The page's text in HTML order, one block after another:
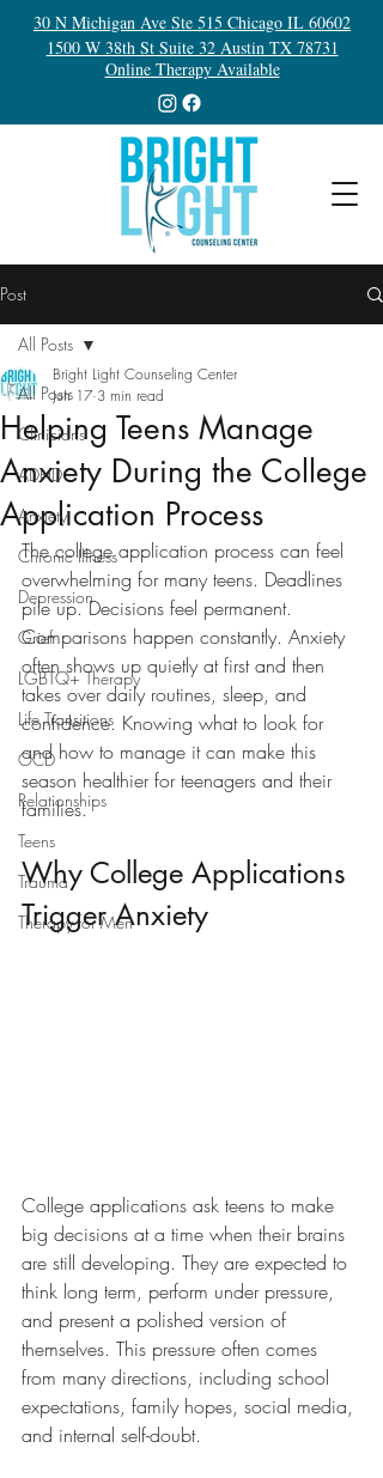
30 N Michigan Ave Ste 515 Chicago IL 60602
1500 W 38th St Suite 32 Austin TX 78731
Online Therapy Available
Post
All Posts
Clinicians
ADHD
Anxiety
Chronic Illness
Depression
Grief
LGBTQ+ Therapy
Life Transitions
OCD
Relationships
Teens
Trauma
Therapy for Men
All Posts
Helping Teens Manage
Anxiety During the College
Application Process
Bright Light Counseling Center
Jun 17 3 min read
The college application process can feel
overwhelming for many teens. Deadlines
pile up. Decisions feel permanent.
Comparisons happen constantly. Anxiety
often shows up quietly at first and then
takes over daily routines, sleep, and
confidence. Knowing what to look for
and how to manage it can make this
season healthier for teenagers and their
families.
Why College Applications
Trigger Anxiety
College applications ask teens to make
big decisions at a time when their brains
are still developing. They are expected to
think long term, perform under pressure,
and present a polished version of
themselves. This pressure often comes
from many directions, including school
expectations, family hopes, social media,
and internal self-doubt.